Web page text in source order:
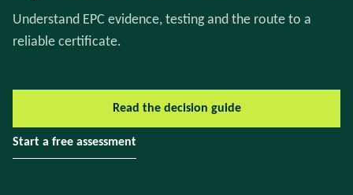
Understand EPC evidence, testing and the route to a
reliable certificate.
Read the decision guide
Start a free assessment